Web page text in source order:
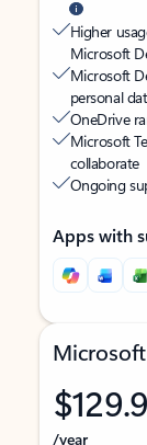
Higher
Microsoft
Microsoft
personal
OneDrive
Microsoft
collaborate
Ongoing
Apps with
/year